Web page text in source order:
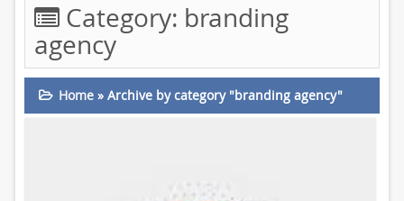
Category: branding
agency
Home» Archive by category "branding agency"